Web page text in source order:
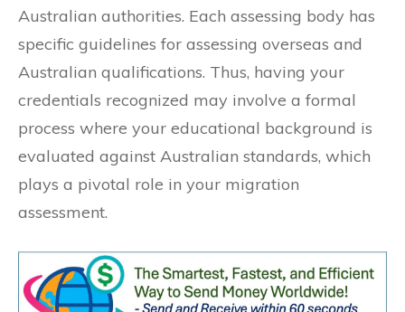
Australian authorities. Each assessing body has
specific guidelines for assessing overseas and
Australian qualifications. Thus, having your
credentials recognized may involve a formal
process where your educational background is
evaluated against Australian standards, which
plays a pivotal role in your migration
assessment.